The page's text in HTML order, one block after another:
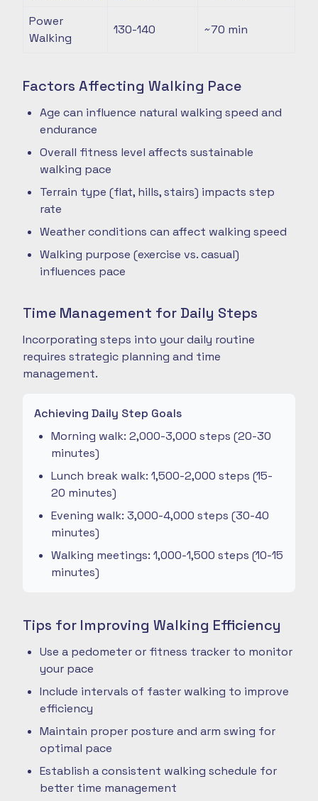
Power
Walking
130-140 ~70 min
Factors Affecting Walking Pace
Age can influence natural walking speed and
endurance
Overall fitness level affects sustainable
walking pace
Terrain type (flat, hills, stairs) impacts step
rate
Weather conditions can affect walking speed
Walking purpose (exercise vs. casual)
influences pace
Time Management for Daily Steps
Incorporating steps into your daily routine
requires strategic planning and time
management.
Achieving Daily Step Goals
Morning walk: 2,000-3,000 steps (20-30
minutes)
Lunch break walk: 1,500-2,000 steps (15-
20 minutes)
Evening walk: 3,000-4,000 steps (30-40
minutes)
Walking meetings: 1,000-1,500 steps (10-15
minutes)
Tips for Improving Walking Efficiency
Use a pedometer or fitness tracker to monitor
your pace
Include intervals of faster walking to improve
efficiency
Maintain proper posture and arm swing for
optimal pace
Establish a consistent walking schedule for
better time management